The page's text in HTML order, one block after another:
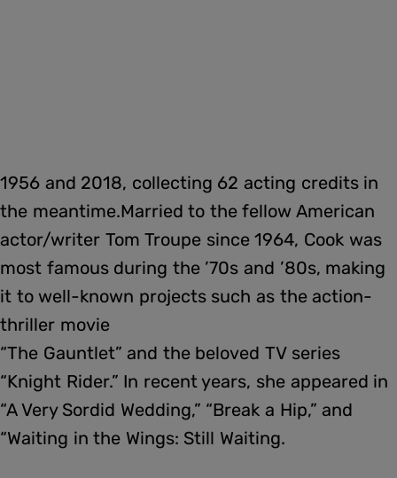
1956 and 2018, collecting 62 acting credits in
the meantime.Married to the fellow American
actor/writer Tom Troupe since 1964, Cook was
most famous during the ’70s and ’80s, making
it to well-known projects such as the action-
thriller movie
“The Gauntlet” and the beloved TV series
“Knight Rider.” In recent years, she appeared in
“A Very Sordid Wedding,” “Break a Hip,” and
“Waiting in the Wings: Still Waiting.